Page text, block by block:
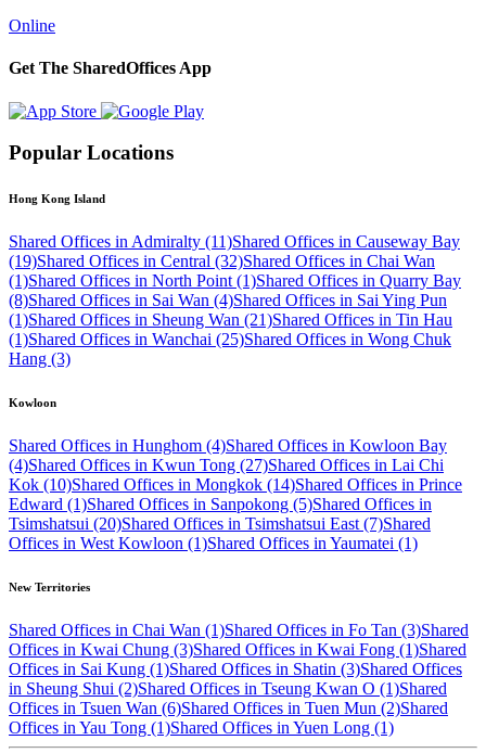
Online
Get The SharedOffices App
Popular Locations
Hong Kong Island
Shared Offices in Admiralty (11)Shared Offices in Causeway Bay
(19)Shared Offices in Central (32)Shared Offices in Chai Wan
(1)Shared Offices in North Point (1)Shared Offices in Quarry Bay
(8)Shared Offices in Sai Wan (4)Shared Offices in Sai Ying Pun
(1)Shared Offices in Sheung Wan (21)Shared Offices in Tin Hau
(1)Shared Offices in Wanchai (25)Shared Offices in Wong Chuk
Hang (3)
Kowloon
Shared Offices in Hunghom (4)Shared Offices in Kowloon Bay
(4)Shared Offices in Kwun Tong (27)Shared Offices in Lai Chi
Kok (10)Shared Offices in Mongkok (14)Shared Offices in Prince
Edward (1)Shared Offices in Sanpokong (5)Shared Offices in
Tsimshatsui (20)Shared Offices in Tsimshatsui East (7)Shared
Offices in West Kowloon (1)Shared Offices in Yaumatei (1)
New Territories
Shared Offices in Chai Wan (1)Shared Offices in Fo Tan (3)Shared
Offices in Kwai Chung (3)Shared Offices in Kwai Fong (1)Shared
Offices in Sai Kung (1)Shared Offices in Shatin (3)Shared Offices
in Sheung Shui (2)Shared Offices in Tseung Kwan O (1)Shared
Offices in Tsuen Wan (6)Shared Offices in Tuen Mun (2)Shared
Offices in Yau Tong (1)Shared Offices in Yuen Long (1)